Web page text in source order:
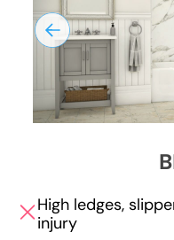
High ledges,
injury